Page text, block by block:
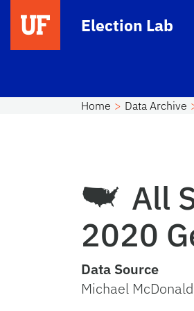
Election Lab
Home Data Archive
All
2020
Data Source
Michael McDonald